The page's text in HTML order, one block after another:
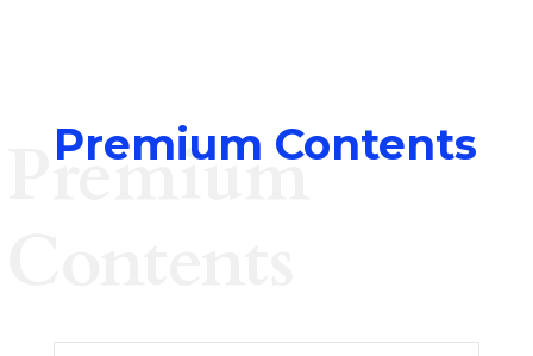
Premium Contents
Premium